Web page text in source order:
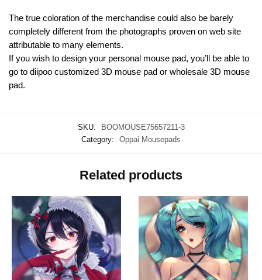
The true coloration of the merchandise could also be barely
completely different from the photographs proven on web site
attributable to many elements.
If you wish to design your personal mouse pad, you’ll be able to
go to diipoo customized 3D mouse pad or wholesale 3D mouse
pad.
SKU:
BOOMOUSE75657211-3
Category:
Oppai Mousepads
Related products